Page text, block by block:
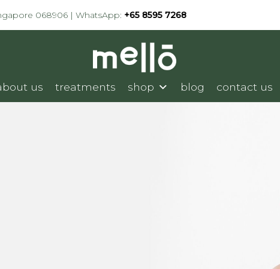
068906 | WhatsApp: +65 8595 7268
us treatments shop blog contact us